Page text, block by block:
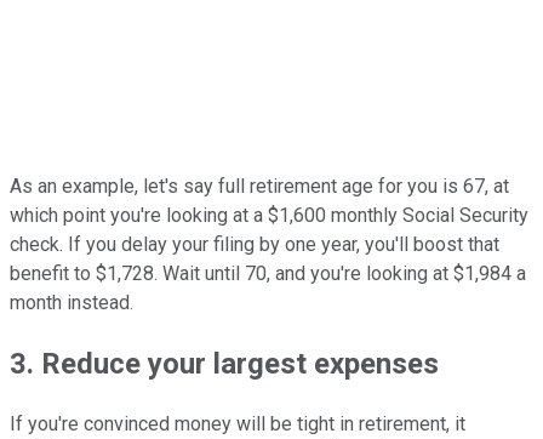
As an example, let's say full retirement age for you is 67, at
which point you're looking at a $1,600 monthly Social Security
check. If you delay your filing by one year, you'll boost that
benefit to $1,728. Wait until 70, and you're looking at $1,984 a
month instead.
3. Reduce your largest expenses
If you're convinced money will be tight in retirement, it